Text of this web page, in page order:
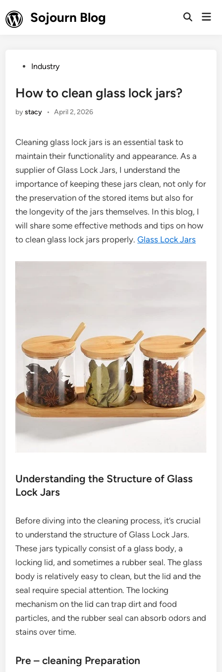
to
content
Sojourn Blog
Open
PostedIndustry
How to clean glass lock jars?
bystacy • April 2, 2026
Cleaning glass lock jars is an essential task to
maintain their functionality and appearance. As a
supplier of Glass Lock Jars, I understand the
importance of keeping these jars clean, not only for
the preservation of the stored items but also for
the longevity of the jars themselves. In this blog, I
will share some effective methods and tips on how
to clean glass lock jars properly.Glass Lock Jars
Understanding the Structure of Glass
Lock Jars
Before diving into the cleaning process, it’s crucial
to understand the structure of Glass Lock Jars.
These jars typically consist of a glass body, a
locking lid, and sometimes a rubber seal. The glass
body is relatively easy to clean, but the lid and the
seal require special attention. The locking
mechanism on the lid can trap dirt and food
particles, and the rubber seal can absorb odors and
stains over time.
Pre – cleaning Preparation